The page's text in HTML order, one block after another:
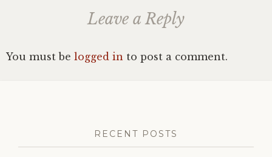
Leave a Reply
You must be logged in to post a comment.
RECENT POSTS